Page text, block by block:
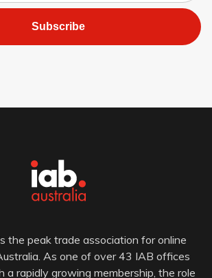
Subscribe
the peak trade association for online
As one of over 43 IAB offices
a rapidly growing membership, the role